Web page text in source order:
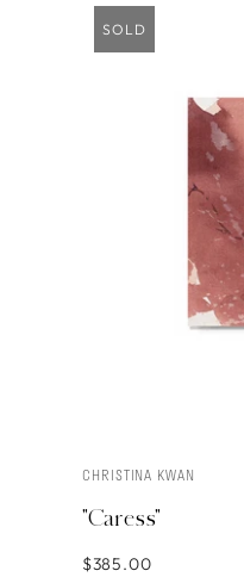
SOLD
CHRISTINA KWAN
"Caress"
$385.00